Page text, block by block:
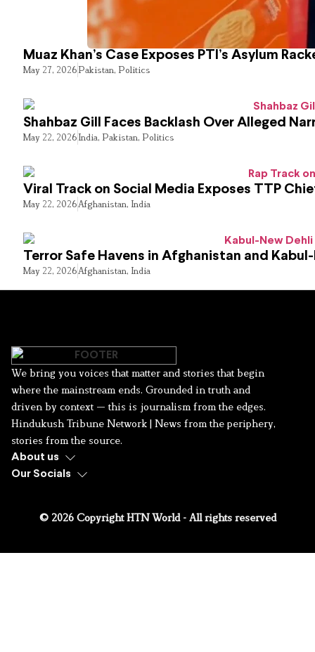
Muaz Khan’s Case Exposes PTI’s Asylum
May 27, 2026Pakistan, Politics
Shahbaz Gill Faces Backlash Over Alleged
May 22, 2026India, Pakistan, Politics
Viral Track on Social Media Exposes TTP
May 22, 2026Afghanistan, India
Terror Safe Havens in Afghanistan and
May 22, 2026Afghanistan, India
We bring you voices that matter and stories that begin
where the mainstream ends. Grounded in truth and
driven by context — this is journalism from the edges.
Hindukush Tribune Network | News from the periphery,
stories from the source.
About us
Our Socials
© 2026 Copyright HTN World - All rights reserved